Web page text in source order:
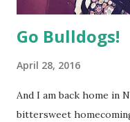
Go Bulldogs!
April 28, 2016
And I am back home in
bittersweet